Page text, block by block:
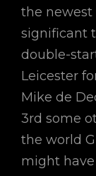
the newest
significant
double-
Leicester
Mike de
3rd some
the world
might